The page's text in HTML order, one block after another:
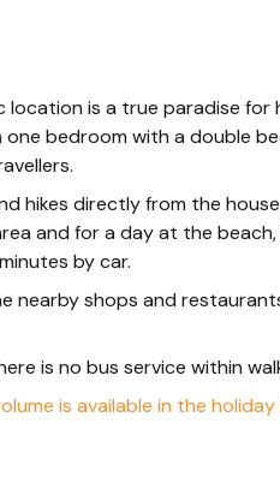
is a true paradise for
bedroom with a double
hikes directly from the
and for a day at the
by car.
nearby shops and
is no bus service within
is available in the holiday